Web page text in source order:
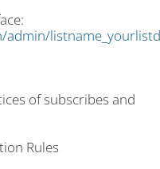
of subscribes and
Rules